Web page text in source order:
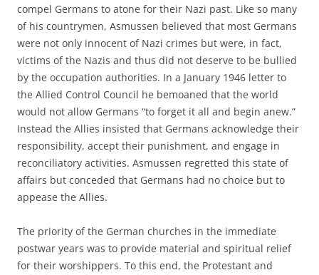
compel Germans to atone for their Nazi past. Like so many
of his countrymen, Asmussen believed that most Germans
were not only innocent of Nazi crimes but were, in fact,
victims of the Nazis and thus did not deserve to be bullied
by the occupation authorities. In a January 1946 letter to
the Allied Control Council he bemoaned that the world
would not allow Germans “to forget it all and begin anew.”
Instead the Allies insisted that Germans acknowledge their
responsibility, accept their punishment, and engage in
reconciliatory activities. Asmussen regretted this state of
affairs but conceded that Germans had no choice but to
appease the Allies.
The priority of the German churches in the immediate
postwar years was to provide material and spiritual relief
for their worshippers. To this end, the Protestant and